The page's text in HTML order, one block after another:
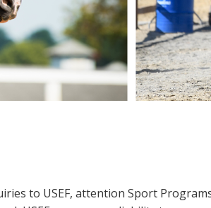
to USEF, attention Sport